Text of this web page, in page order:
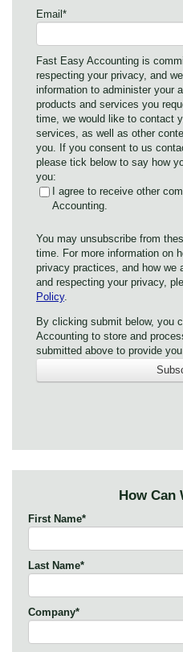
Email *
Fast Easy Accounting is
respecting your privacy, and
information to administer your
products and services you
time, we would like to contact
services, as well as other
you. If you consent to us
please tick below to say how
you:
I agree to receive other
Accounting.
You may unsubscribe from
time. For more information on
privacy practices, and how we
and respecting your privacy,
Policy.
By clicking submit below, you
Accounting to store and
submitted above to provide
How Can
First Name*
Last Name*
Company*